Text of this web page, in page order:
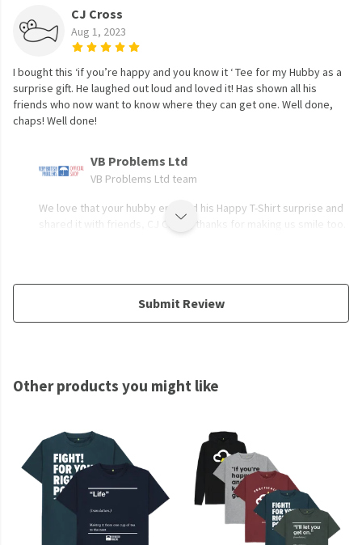
CJ Cross
Aug 1, 2023
I bought this ‘if you’re happy and you know it ‘ Tee for my Hubby as a
surprise gift. He laughed out loud and loved it! Has shown all his
friends who now want to know where they can get one. Well done,
chaps! Well done!
VB Problems Ltd
VB Problems Ltd team
We love that your hubby enjoyed his Happy T-Shirt surprise and
shared it with friends, CJ Cross, thanks for making us smile too.
Submit Review
Other products you might like